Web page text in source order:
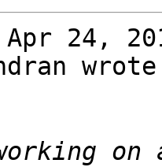
Apr 24,
working